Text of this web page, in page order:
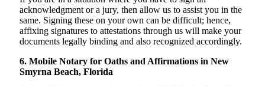
acknowledgment or a jury, then allow us to assist you in the
same. Signing these on your own can be difficult; hence,
affixing signatures to attestations through us will make your
documents legally binding and also recognized accordingly.
6. Mobile Notary for Oaths and Affirmations in New
Smyrna Beach, Florida